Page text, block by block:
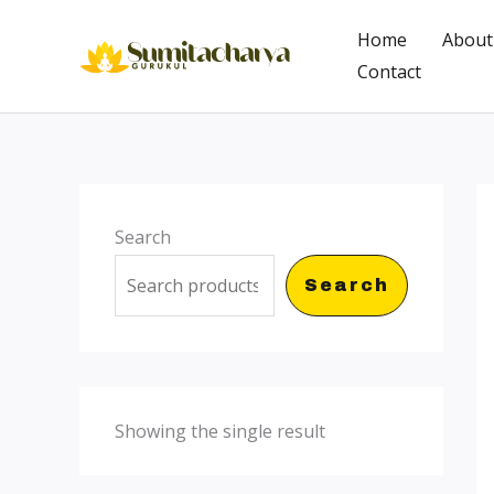
Home About
Contact
Search
Search
Showing the single result